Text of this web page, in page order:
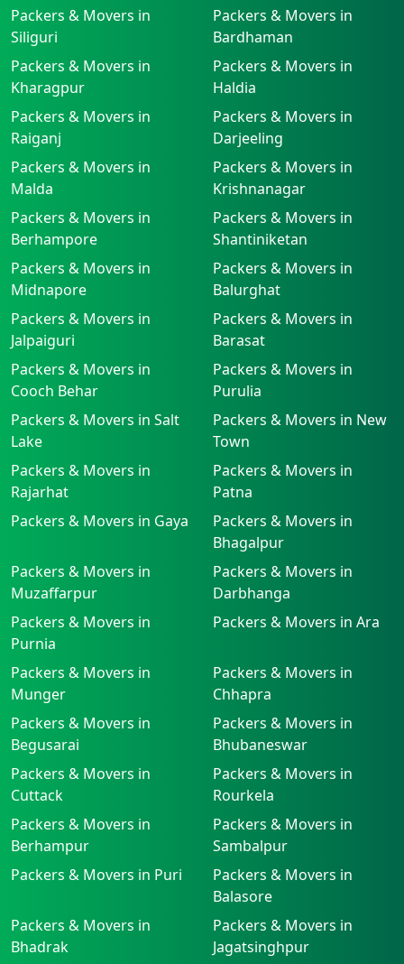
Packers & Movers in
Siliguri
Packers & Movers in
Bardhaman
Packers & Movers in
Kharagpur
Packers & Movers in
Haldia
Packers & Movers in
Raiganj
Packers & Movers in
Darjeeling
Packers & Movers in
Malda
Packers & Movers in
Krishnanagar
Packers & Movers in
Berhampore
Packers & Movers in
Shantiniketan
Packers & Movers in
Midnapore
Packers & Movers in
Balurghat
Packers & Movers in
Jalpaiguri
Packers & Movers in
Barasat
Packers & Movers in
Cooch Behar
Packers & Movers in
Purulia
Packers & Movers in Salt
Lake
Packers & Movers in New
Town
Packers & Movers in
Rajarhat
Packers & Movers in
Patna
Packers & Movers in Gaya
Packers & Movers in
Bhagalpur
Packers & Movers in
Muzaffarpur
Packers & Movers in
Darbhanga
Packers & Movers in
Purnia
Packers & Movers in Ara
Packers & Movers in
Munger
Packers & Movers in
Chhapra
Packers & Movers in
Begusarai
Packers & Movers in
Bhubaneswar
Packers & Movers in
Cuttack
Packers & Movers in
Rourkela
Packers & Movers in
Berhampur
Packers & Movers in
Sambalpur
Packers & Movers in Puri
Packers & Movers in
Balasore
Packers & Movers in
Bhadrak
Packers & Movers in
Jagatsinghpur